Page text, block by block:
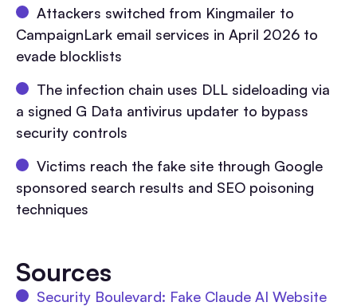
Attackers switched from Kingmailer to
CampaignLark email services in April 2026 to
evade blocklists
The infection chain uses DLL sideloading via
a signed G Data antivirus updater to bypass
security controls
Victims reach the fake site through Google
sponsored search results and SEO poisoning
techniques
Sources
Security Boulevard: Fake Claude AI Website